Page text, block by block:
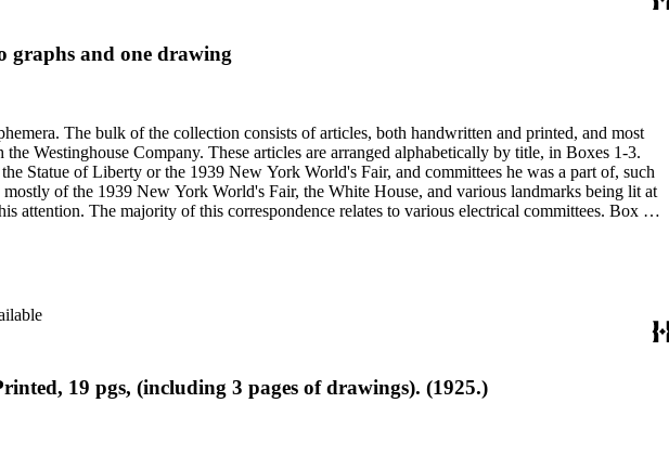
graphs and one drawing
Statue of Liberty or the 1939 New York World's Fair, and committees he was a part of, such
19 pgs, (including 3 pages of drawings). (1925.)